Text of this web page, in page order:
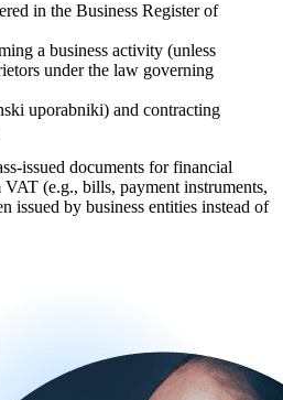
in the Business Register of
a business activity (unless
under the law governing
uporabniki) and contracting
issued documents for financial
(e.g., bills, payment instruments,
issued by business entities instead of